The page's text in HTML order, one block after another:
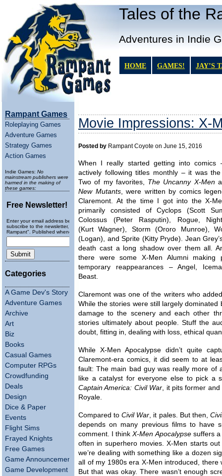
Tales of the
Adventures in Indie
HOME GAMES! JAY’S
Rampant Games
Roleplaying Games
Adventure Games
Strategy Games
Action Games
Indie Games: No
mainstream publishers were
harmed in the making of
these games:
Free Newsletter!
Enter your email address below to
subscribe to the newsletter, "Running
Rampant". Published wheneverly.
Categories
A Game Dev's Story
Adventure Games
Archive
Art
Biz
Books
Casual Games
Computer RPGs
Crowdfunding
Deals
Design
Dice & Paper
Events
Flight Sims
Frayed Knights
Free Games
Game Announcements
Game Development
Movie Impressions: X-
Posted by Rampant Coyote on June 15, 2016
When I really started getting into comics
actively following titles monthly – it was
Two of my favorites, The Uncanny X-Men
New Mutants, were written by comics
Claremont. At the time I got into the X-
primarily consisted of Cyclops (Scott
Colossus (Peter Rasputin), Rogue,
(Kurt Wagner), Storm (Ororo Munroe),
(Logan), and Sprite (Kitty Pryde). Jean
death cast a long shadow over them all.
there were some X-Men Alumni making
temporary reappearances – Angel,
Beast.
Claremont was one of the writers who
While the stories were still largely
damage to the scenery and each other
stories ultimately about people. Stuff the
doubt, fitting in, dealing with loss, ethical
While X-Men Apocalypse didn’t quite
Claremont-era comics, it did seem to at
fault: The main bad guy was really more of
like a catalyst for everyone else to pick a
Captain America: Civil War, it pits former
Royale.
Compared toCivil War, it pales. But then,
depends on many previous films to have
comment. I thinkX-Men Apocalypsesuffers a
often in superhero movies. X-Men starts
we’re dealing with something like a dozen
all of my 1980s era X-Men introduced,
But that was okay. There wasn’t enough